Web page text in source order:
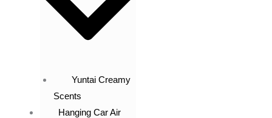
Yuntai Creamy
Scents
Hanging Car Air